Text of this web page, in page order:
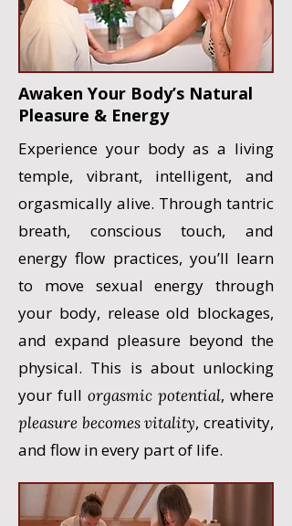
Awaken Your Body’s Natural
Pleasure & Energy
Experience your body as a living
temple, vibrant, intelligent, and
orgasmically alive. Through tantric
breath, conscious touch, and
energy flow practices, you’ll learn
to move sexual energy through
your body, release old blockages,
and expand pleasure beyond the
physical. This is about unlocking
your full orgasmic potential, where
pleasure becomes vitality, creativity,
and flow in every part of life.